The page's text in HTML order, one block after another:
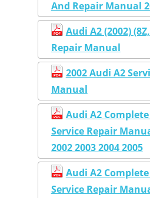
And Repair Manual
Audi A2 (2002)
Repair Manual
2002 Audi A2
Manual
Audi A2
Service Repair
2002 2003 2004 2005
Audi A2
Service Repair